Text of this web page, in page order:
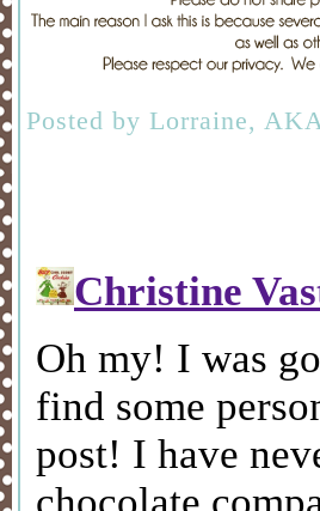
Posted by Lorraine,